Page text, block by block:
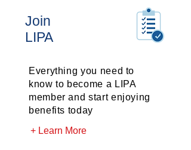
Join
LIPA
Everything you need to
know to become a LIPA
member and start enjoying
benefits today
+ Learn More